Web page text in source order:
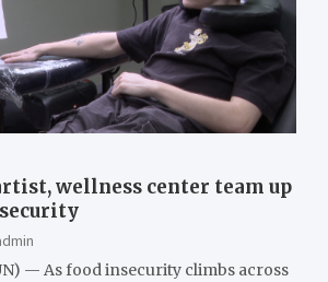
wellness center team up
— As food insecurity climbs across